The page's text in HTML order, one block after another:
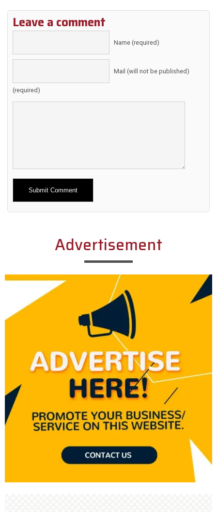
Leave a comment
Name (required)
Mail (will not be published)
(required)
Alternative:
Advertisement